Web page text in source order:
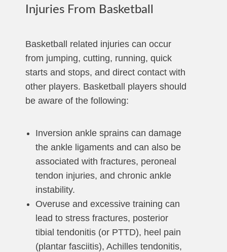
Injuries From Basketball
Basketball related injuries can occur
from jumping, cutting, running, quick
starts and stops, and direct contact with
other players. Basketball players should
be aware of the following:
Inversion ankle sprains can damage
the ankle ligaments and can also be
associated with fractures, peroneal
tendon injuries, and chronic ankle
instability.
Overuse and excessive training can
lead to stress fractures, posterior
tibial tendonitis (or PTTD), heel pain
(plantar fasciitis), Achilles tendonitis,